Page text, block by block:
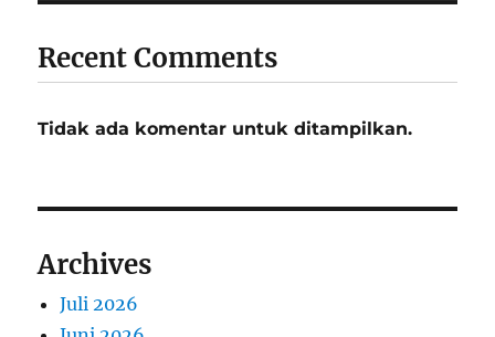
Recent Comments
Tidak ada komentar untuk ditampilkan.
Archives
Juli 2026